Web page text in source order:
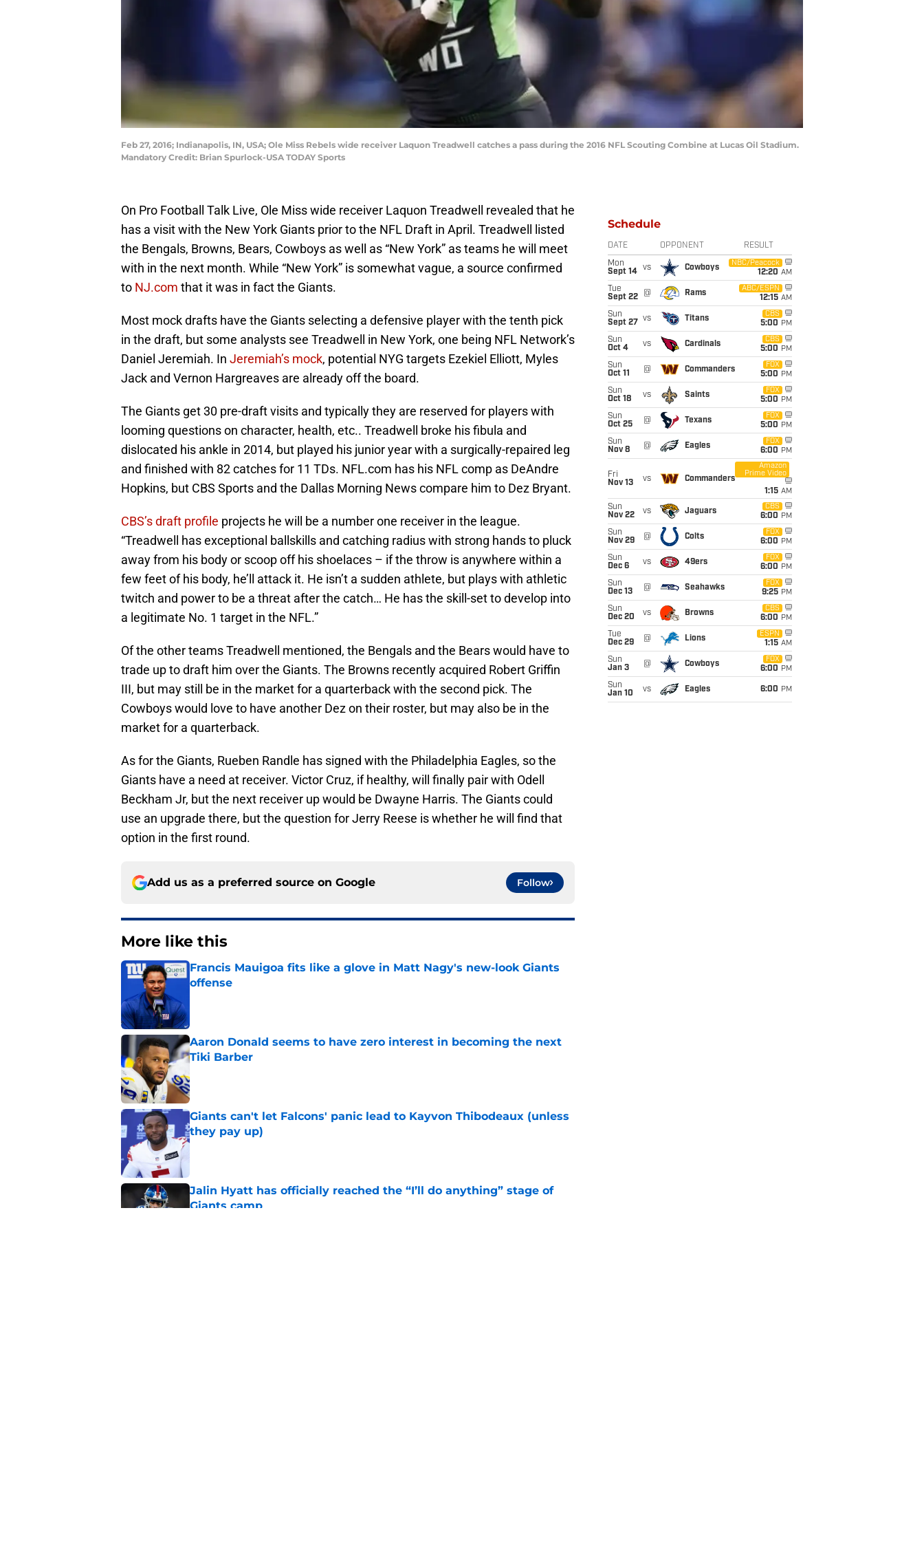
Feb 27, 2016; Indianapolis, IN, USA; Ole Miss Rebels wide receiver Laquon Treadwell catches a pass during the 2016 NFL Scouting Combine at Lucas Oil Stadium.
Mandatory Credit: Brian Spurlock-USA TODAY Sports
On Pro Football Talk Live, Ole Miss wide receiver Laquon Treadwell revealed that he
has a visit with the New York Giants prior to the NFL Draft in April. Treadwell listed
the Bengals, Browns, Bears, Cowboys as well as “New York” as teams he will meet
with in the next month. While “New York” is somewhat vague, a source confirmed
to NJ.com that it was in fact the Giants.
Most mock drafts have the Giants selecting a defensive player with the tenth pick
in the draft, but some analysts see Treadwell in New York, one being NFL Network’s
Daniel Jeremiah. In Jeremiah’s mock, potential NYG targets Ezekiel Elliott, Myles
Jack and Vernon Hargreaves are already off the board.
The Giants get 30 pre-draft visits and typically they are reserved for players with
looming questions on character, health, etc.. Treadwell broke his fibula and
dislocated his ankle in 2014, but played his junior year with a surgically-repaired leg
and finished with 82 catches for 11 TDs. NFL.com has his NFL comp as DeAndre
Hopkins, but CBS Sports and the Dallas Morning News compare him to Dez Bryant.
CBS’s draft profile projects he will be a number one receiver in the league.
“Treadwell has exceptional ballskills and catching radius with strong hands to pluck
away from his body or scoop off his shoelaces – if the throw is anywhere within a
few feet of his body, he’ll attack it. He isn’t a sudden athlete, but plays with athletic
twitch and power to be a threat after the catch… He has the skill-set to develop into
a legitimate No. 1 target in the NFL.”
Of the other teams Treadwell mentioned, the Bengals and the Bears would have to
trade up to draft him over the Giants. The Browns recently acquired Robert Griffin
III, but may still be in the market for a quarterback with the second pick. The
Cowboys would love to have another Dez on their roster, but may also be in the
market for a quarterback.
As for the Giants, Rueben Randle has signed with the Philadelphia Eagles, so the
Giants have a need at receiver. Victor Cruz, if healthy, will finally pair with Odell
Beckham Jr, but the next receiver up would be Dwayne Harris. The Giants could
use an upgrade there, but the question for Jerry Reese is whether he will find that
option in the first round.
Add us as a preferred source on Google Follow
More like this
Francis Mauigoa fits like a glove in Matt Nagy's new-look Giants
offense
Aaron Donald seems to have zero interest in becoming the next
Tiki Barber
Giants can't let Falcons' panic lead to Kayvon Thibodeaux (unless
they pay up)
Published by on Invalid Date
Jalin Hyatt has officially reached the “I’ll do anything” stage of
Giants camp
Schedule
DATE OPPONENT RESULT
Mon
Sept 14
vs Cowboys
NBC/Peacock
12:20 AM
Tue
Sept 22
@ Rams
ABC/ESPN
12:15 AM
Sun
Sept 27
vs Titans
CBS
5:00 PM
Sun
Oct 4
vs Cardinals
CBS
5:00 PM
Sun
Oct 11
@ Commanders
FOX
5:00 PM
Sun
Oct 18
vs Saints
FOX
5:00 PM
Sun
Oct 25
@ Texans
FOX
5:00 PM
Sun
Nov 8
@ Eagles
FOX
6:00 PM
Fri
Nov 13
vs Commanders
Amazon
Prime Video
1:15 AM
Sun
Nov 22
vs Jaguars
CBS
6:00 PM
Sun
Nov 29
@ Colts
FOX
6:00 PM
Sun
Dec 6
vs 49ers
FOX
6:00 PM
Sun
Dec 13
@ Seahawks
FOX
9:25 PM
Sun
Dec 20
vs Browns
CBS
6:00 PM
Tue
Dec 29
@ Lions
ESPN
1:15 AM
Sun
Jan 3
@ Cowboys
FOX
6:00 PM
Sun
Jan 10
vs Eagles 6:00 PM